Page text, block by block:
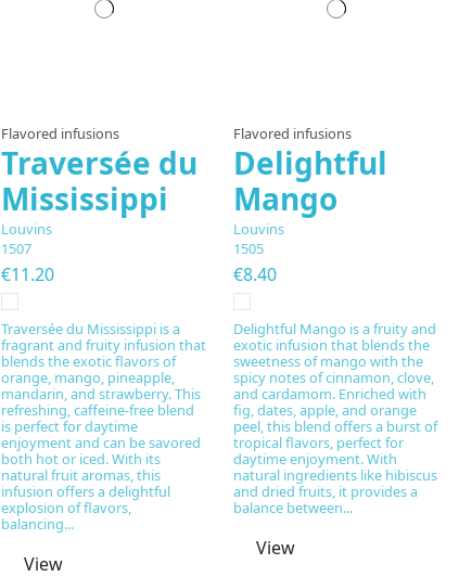
Flavored infusions
Traversée du
Mississippi
Louvins
1507
€11.20
Traversée du Mississippi is a
fragrant and fruity infusion that
blends the exotic flavors of
orange, mango, pineapple,
mandarin, and strawberry. This
refreshing, caffeine-free blend
is perfect for daytime
enjoyment and can be savored
both hot or iced. With its
natural fruit aromas, this
infusion offers a delightful
explosion of flavors,
balancing...
View
Flavored infusions
Delightful
Mango
Louvins
1505
€8.40
Delightful Mango is a fruity and
exotic infusion that blends the
sweetness of mango with the
spicy notes of cinnamon, clove,
and cardamom. Enriched with
fig, dates, apple, and orange
peel, this blend offers a burst of
tropical flavors, perfect for
daytime enjoyment. With
natural ingredients like hibiscus
and dried fruits, it provides a
balance between...
View